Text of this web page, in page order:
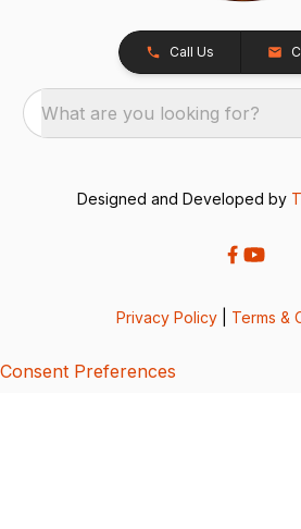
Call Us
What are you looking for?
Designed and Developed by
Privacy Policy Terms &
Consent Preferences